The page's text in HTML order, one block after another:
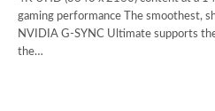
gaming performance The smoothest,
NVIDIA G-SYNC Ultimate supports
the…